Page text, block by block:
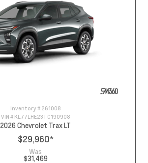
Inventory # 261008
VIN # KL77LHE23TC190908
2026 Chevrolet Trax LT
$29,960*
Was
$31,469